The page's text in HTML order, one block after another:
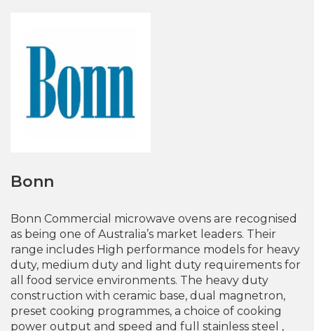
Bonn
Bonn Commercial microwave ovens are recognised
as being one of Australia’s market leaders. Their
range includes High performance models for heavy
duty, medium duty and light duty requirements for
all food service environments. The heavy duty
construction with ceramic base, dual magnetron,
preset cooking programmes, a choice of cooking
power output and speed and full stainless steel ,